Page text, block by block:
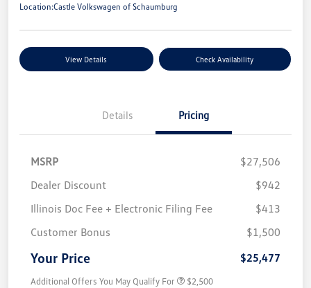
Location:Castle Volkswagen of Schaumburg
View Details Check Availability
Details Pricing
MSRP
$27,506
Dealer Discount
$942
Illinois Doc Fee + Electronic Filing Fee
$413
Customer Bonus
$1,500
Your Price $25,477
Additional Offers You May Qualify For $2,500